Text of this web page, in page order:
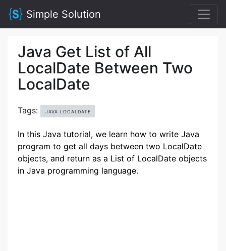
Simple Solution
Java Get List of All
LocalDate Between Two
LocalDate
Tags: JAVA LOCALDATE
In this Java tutorial, we learn how to write Java
program to get all days between two LocalDate
objects, and return as a List of LocalDate objects
in Java programming language.